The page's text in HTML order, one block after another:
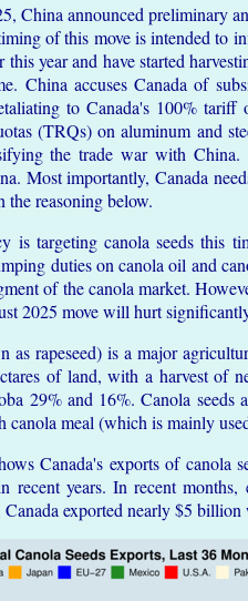
China announced preliminary
of this move is intended to
this year and have started
China accuses Canada of
to Canada's 100%
(TRQs) on aluminum and
the trade war with
Most importantly, Canada
the reasoning below.
is targeting canola seeds this
duties on canola oil and
of the canola market.
2025 move will hurt
as rapeseed) is a major
of land, with a harvest of
29% and 16%. Canola seeds
meal (which is mainly
Canada's exports of canola
recent years. In recent
Canada exported nearly $5